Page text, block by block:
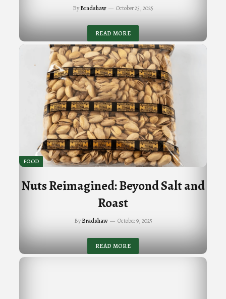
ByBradshaw October 25, 2025
READ MORE
FOOD
Nuts Reimagined: Beyond Salt and
Roast
ByBradshaw October 9, 2025
READ MORE